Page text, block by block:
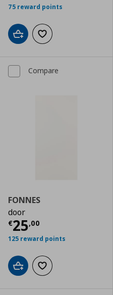
75 reward points
Add to cartAdd to wishlist
Compare
FONNES
door
€25,00
Current price
125 reward points
Add to cartAdd to wishlist